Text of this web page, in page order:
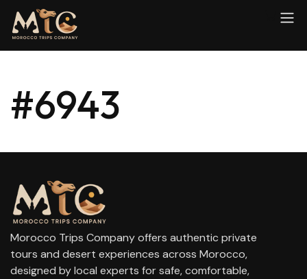
#6943
Morocco Trips Company offers authentic private
tours and desert experiences across Morocco,
designed by local experts for safe, comfortable,